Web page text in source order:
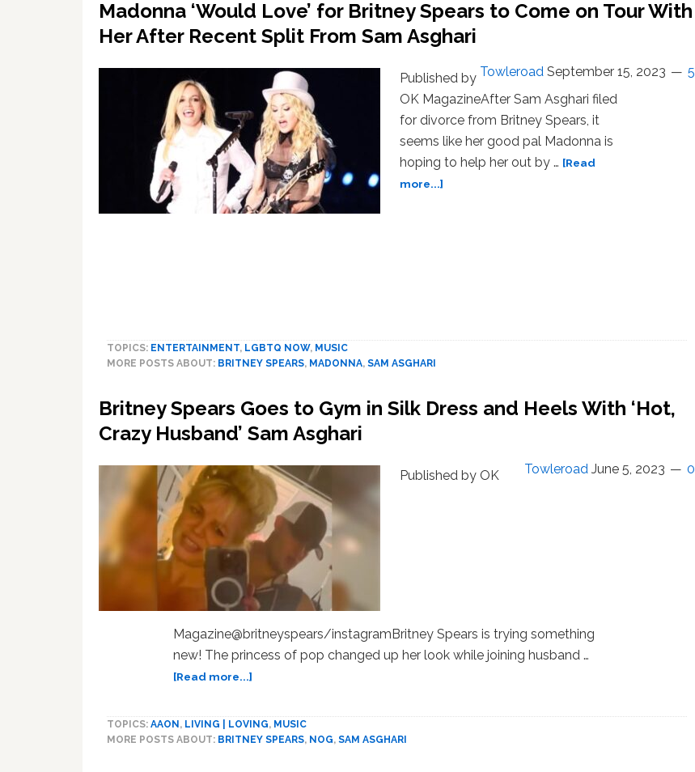
Madonna ‘Would Love’ for Britney Spears to Come on Tour With
Her After Recent Split From Sam Asghari
Towleroad September 15, 2023 5
Published by
OK MagazineAfter Sam Asghari filed
for divorce from Britney Spears, it
seems like her good pal Madonna is
hoping to help her out by … [Read
more...]
on
After
Sam
TOPICS: ENTERTAINMENT, LGBTQ NOW, MUSIC
MORE POSTS ABOUT: BRITNEY SPEARS, MADONNA, SAM ASGHARI
Britney Spears Goes to Gym in Silk Dress and Heels With ‘Hot,
Crazy Husband’ Sam Asghari
Towleroad June 5, 2023 0
Published by OK
Magazine@britneyspears/instagramBritney Spears is trying something
new! The princess of pop changed up her look while joining husband …
[Read more...]
Goes
to
TOPICS: AAON , LIVING | LOVING, MUSIC
MORE POSTS ABOUT: BRITNEY SPEARS, NOG, SAM ASGHARI